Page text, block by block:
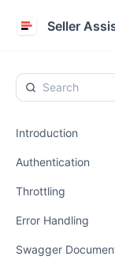
Seller
Introduction
Authentication
Throttling
Error Handling
Swagger